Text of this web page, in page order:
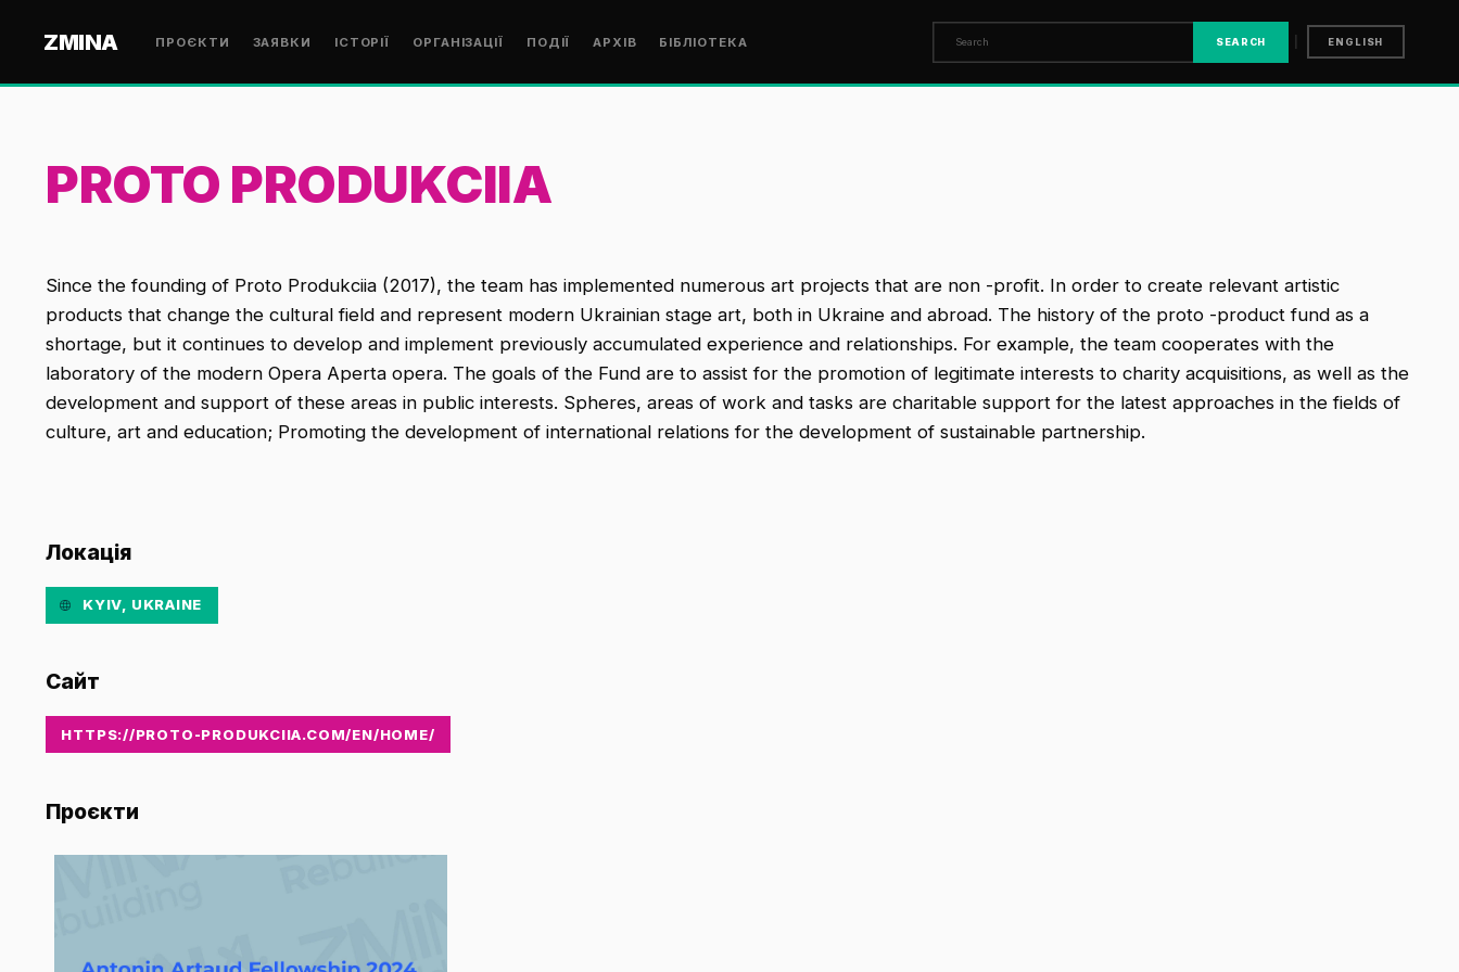
ZMINA ПРОЄКТИ ЗАЯВКИ ІСТОРІЇ ОРГАНІЗАЦІЇ ПОДІЇ АРХІВ БІБЛІОТЕКА SEARCH ENGLISH
PROTO PRODUKCIIA
Since the founding of Proto Produkciia (2017), the team has implemented numerous art projects that are non -profit. In order to create relevant artistic
products that change the cultural field and represent modern Ukrainian stage art, both in Ukraine and abroad. The history of the proto -product fund as a
shortage, but it continues to develop and implement previously accumulated experience and relationships. For example, the team cooperates with the
laboratory of the modern Opera Aperta opera. The goals of the Fund are to assist for the promotion of legitimate interests to charity acquisitions, as well as the
development and support of these areas in public interests. Spheres, areas of work and tasks are charitable support for the latest approaches in the fields of
culture, art and education; Promoting the development of international relations for the development of sustainable partnership.
Локація
KYIV, UKRAINE
Сайт
HTTPS://PROTO-PRODUKCIIA.COM/EN/HOME/
Проєкти